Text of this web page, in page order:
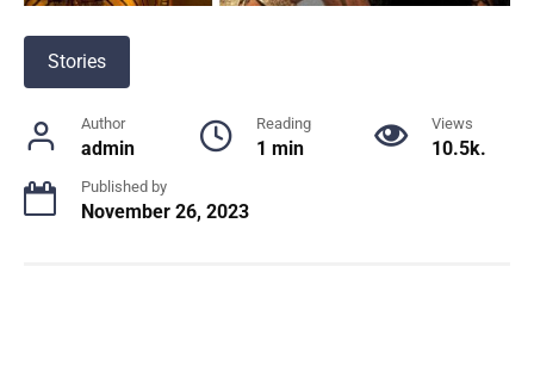
Stories
Author
admin
Reading
1 min
Views
10.5k.
Published by
November 26, 2023